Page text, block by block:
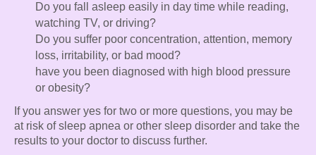
Do you fall asleep easily in day time while reading,
watching TV, or driving?
Do you suffer poor concentration, attention, memory
loss, irritability, or bad mood?
have you been diagnosed with high blood pressure
or obesity?
If you answer yes for two or more questions, you may be
at risk of sleep apnea or other sleep disorder and take the
results to your doctor to discuss further.